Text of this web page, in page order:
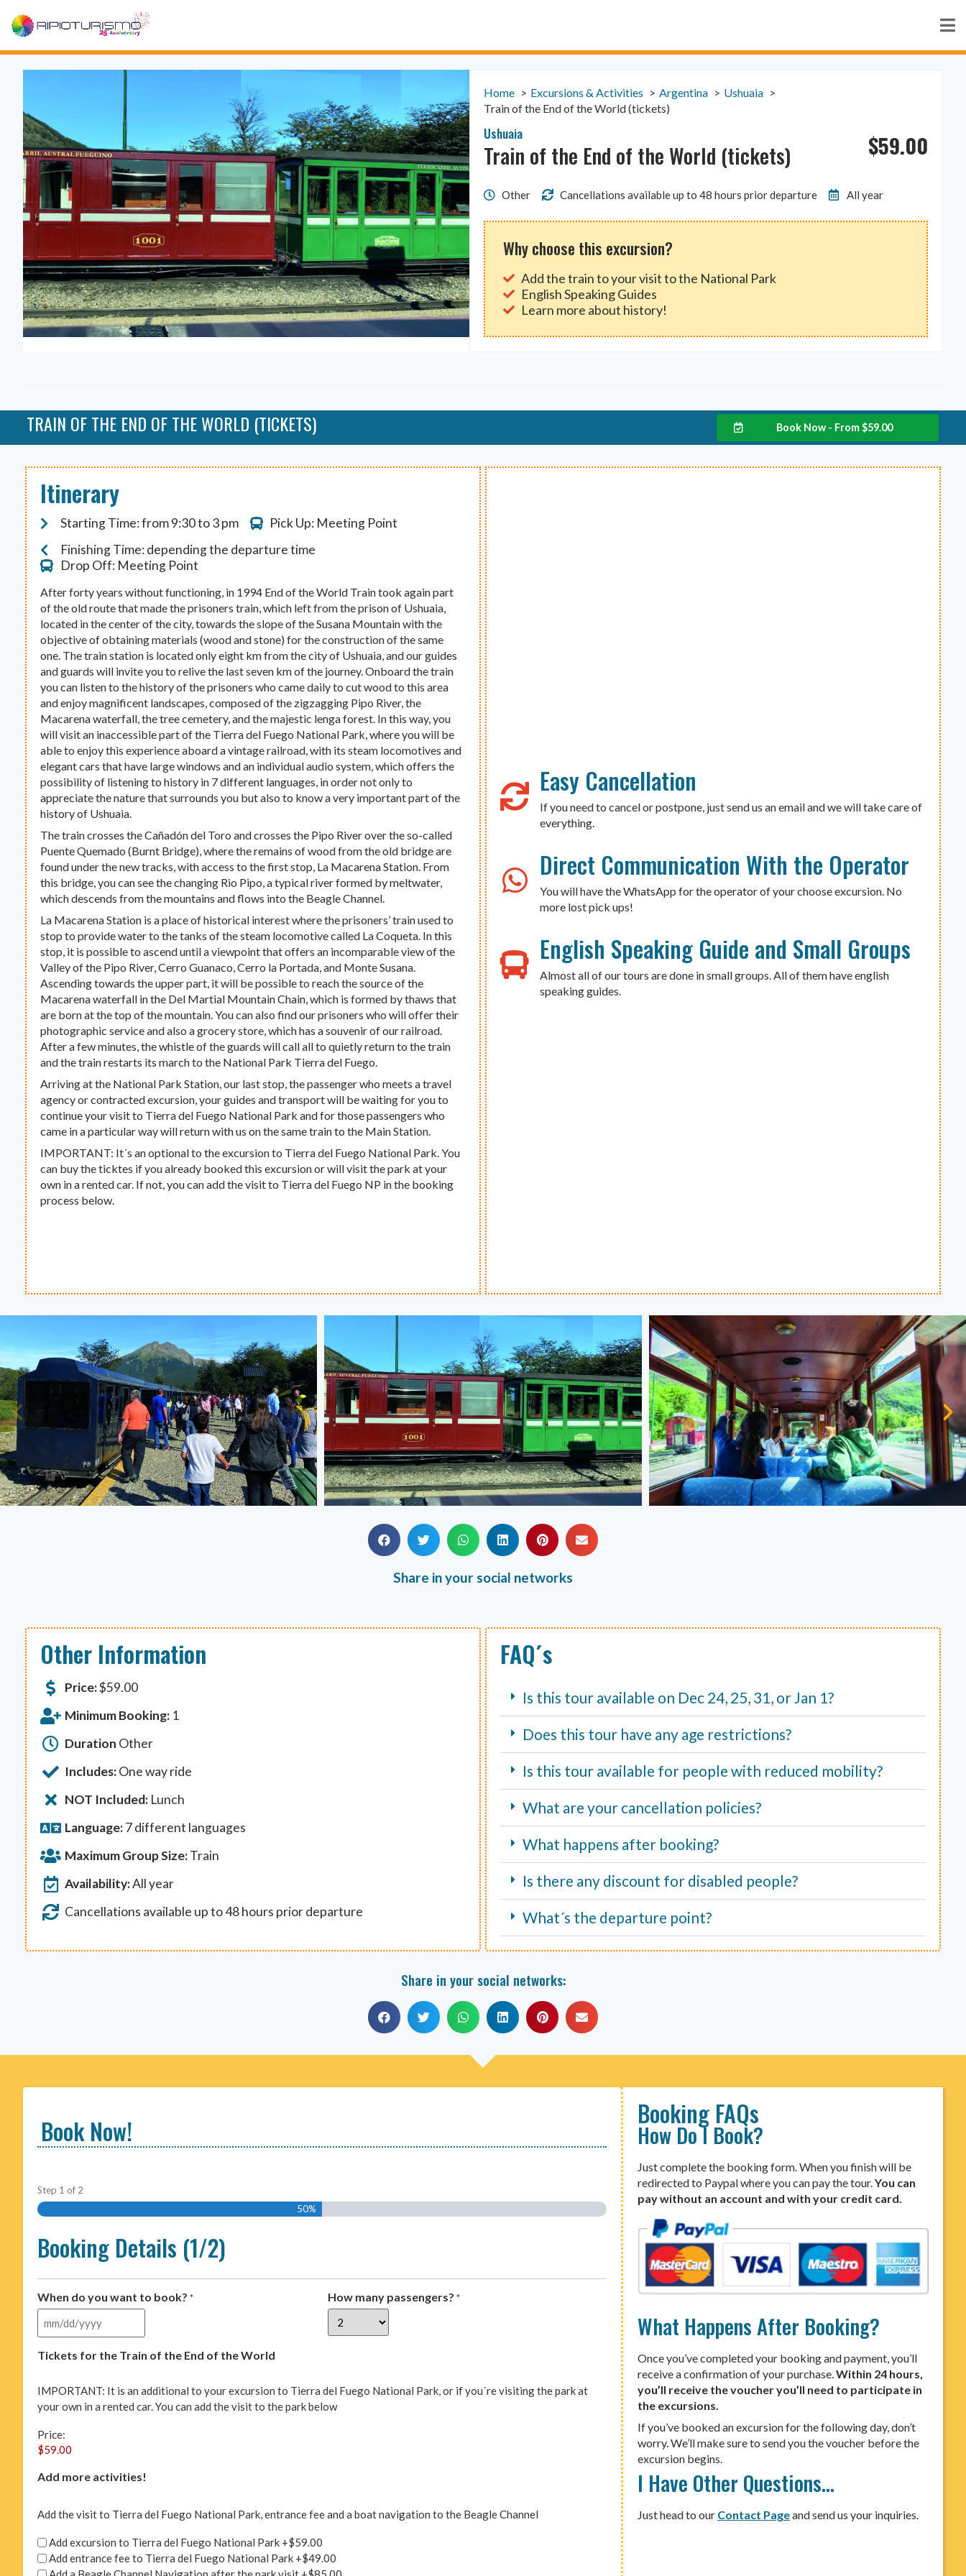
Home Excursions & Activities Argentina
Ushuaia
Train of the End of the World (tickets)
Ushuaia
Train of the End of the World (tickets) $59.00
Other Cancellations available up to 48 hours prior departure All year
Why choose this excursion?
Add the train to your visit to the National Park
English Speaking Guides
Learn more about history!
TRAIN OF THE END OF THE WORLD (TICKETS) Book Now - From$59.00
Itinerary
Starting Time: from 9:30 to 3 pm
Pick Up: Meeting Point
Finishing Time: depending the departure time
Drop Off: Meeting Point
After forty years without functioning, in 1994 End of the World Train took again part
of the old route that made the prisoners train, which left from the prison of Ushuaia,
located in the center of the city, towards the slope of the Susana Mountain with the
objective of obtaining materials (wood and stone) for the construction of the same
one. The train station is located only eight km from the city of Ushuaia, and our guides
and guards will invite you to relive the last seven km of the journey. Onboard the train
you can listen to the history of the prisoners who came daily to cut wood to this area
and enjoy magnificent landscapes, composed of the zigzagging Pipo River, the
Macarena waterfall, the tree cemetery, and the majestic lenga forest. In this way, you
will visit an inaccessible part of the Tierra del Fuego National Park, where you will be
able to enjoy this experience aboard a vintage railroad, with its steam locomotives and
elegant cars that have large windows and an individual audio system, which offers the
possibility of listening to history in 7 different languages, in order not only to
appreciate the nature that surrounds you but also to know a very important part of the
history of Ushuaia.
The train crosses the Cañadón del Toro and crosses the Pipo River over the so-called
Puente Quemado (Burnt Bridge), where the remains of wood from the old bridge are
found under the new tracks, with access to the first stop, La Macarena Station. From
this bridge, you can see the changing Rio Pipo, a typical river formed by meltwater,
which descends from the mountains and flows into the Beagle Channel.
La Macarena Station is a place of historical interest where the prisoners’ train used to
stop to provide water to the tanks of the steam locomotive called La Coqueta. In this
stop, it is possible to ascend until a viewpoint that offers an incomparable view of the
Valley of the Pipo River, Cerro Guanaco, Cerro la Portada, and Monte Susana.
Ascending towards the upper part, it will be possible to reach the source of the
Macarena waterfall in the Del Martial Mountain Chain, which is formed by thaws that
are born at the top of the mountain. You can also find our prisoners who will offer their
photographic service and also a grocery store, which has a souvenir of our railroad.
After a few minutes, the whistle of the guards will call all to quietly return to the train
and the train restarts its march to the National Park Tierra del Fuego.
Arriving at the National Park Station, our last stop, the passenger who meets a travel
agency or contracted excursion, your guides and transport will be waiting for you to
continue your visit to Tierra del Fuego National Park and for those passengers who
came in a particular way will return with us on the same train to the Main Station.
IMPORTANT: It´s an optional to the excursion to Tierra del Fuego National Park. You
can buy the ticktes if you already booked this excursion or will visit the park at your
own in a rented car. If not, you can add the visit to Tierra del Fuego NP in the booking
process below.
Easy Cancellation
If you need to cancel or postpone, just send us an email and we will take care of
everything.
Direct Communication With the Operator
You will have the WhatsApp for the operator of your choose excursion. No
more lost pick ups!
English Speaking Guide and Small Groups
Almost all of our tours are done in small groups. All of them have english
speaking guides.
Share in your social networks
Other Information
Price:$59.00
Minimum Booking:1
Duration Other
Includes:One way ride
NOT Included:Lunch
Language:7 different languages
Maximum Group Size:Train
Availability:All year
Cancellations available up to 48 hours prior departure
FAQ´s
Is this tour available on Dec 24, 25, 31, or Jan 1?
Does this tour have any age restrictions?
Is this tour available for people with reduced mobility?
What are your cancellation policies?
What happens after booking?
Is there any discount for disabled people?
What´s the departure point?
Share in your social networks:
Book Now!
Step 1 of 2
50%
Booking Details (1/2)
When do you want to book? * How many passengers? *
Tickets for the Train of the End of the World
IMPORTANT: It is an additional to your excursion to Tierra del Fuego National Park, or if you´re visiting the park at
your own in a rented car. You can add the visit to the park below
Price:
Add more activities!
Add the visit to Tierra del Fuego National Park, entrance fee and a boat navigation to the Beagle Channel
Add excursion to Tierra del Fuego National Park +$59.00
Add entrance fee to Tierra del Fuego National Park +$49.00
Booking FAQs
How Do I Book?
Just complete the booking form. When you finish will be
redirected to Paypal where you can pay the tour.You can
pay without an account and with your credit card.
What Happens After Booking?
Once you’ve completed your booking and payment, you’ll
receive a confirmation of your purchase.Within 24 hours,
you’ll receive the voucher you’ll need to participate in
the excursions.
If you’ve booked an excursion for the following day, don’t
worry. We’ll make sure to send you the voucher before the
excursion begins.
I Have Other Questions…
Just head to our Contact Pageand send us your inquiries.